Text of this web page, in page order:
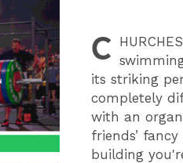
C HURCHES
its striking
completely
with an
friends’
building